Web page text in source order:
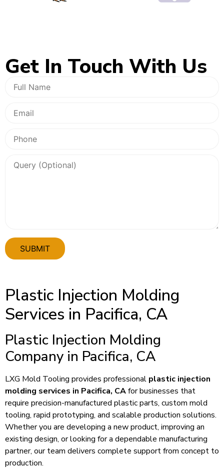
Get In Touch With Us
Plastic Injection Molding
Services in Pacifica, CA
Plastic Injection Molding
Company in Pacifica, CA
LXG Mold Tooling provides professional plastic injection
molding services in Pacifica, CAfor businesses that
require precision-manufactured plastic parts, custom mold
tooling, rapid prototyping, and scalable production solutions.
Whether you are developing a new product, improving an
existing design, or looking for a dependable manufacturing
partner, our team delivers complete support from concept to
production.